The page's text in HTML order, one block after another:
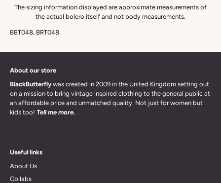
The sizing information displayed are approximate measurements of
the actual bolero itself and not body measurements.
BBT048, BRT048
About our store
BlackButterflywas created in 2009 in the United Kingdom setting out
on a mission to bring vintage inspired clothing to the general public at
an affordable price and unmatched quality. Not just for women but
kids too! Tell me more.
Useful links
About Us
Collabs